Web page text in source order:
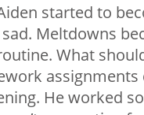
started to
Meltdowns
What
assignments
He worked